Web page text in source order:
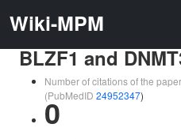
Wiki-MPM
BLZF1 and
Number of citations of the
(PubMedID 24952347)
0